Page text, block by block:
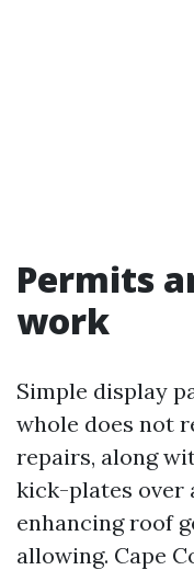
Permits
work
Simple display
whole does not
repairs, along
kick-plates over
enhancing roof
allowing. Cape